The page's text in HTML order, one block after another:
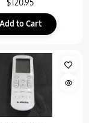
$120.95
Add to Cart